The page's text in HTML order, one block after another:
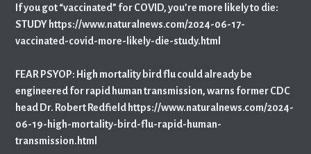
If you got “vaccinated” for COVID, you’re more likely to die:
STUDY https://www.naturalnews.com/2024-06-17-
vaccinated-covid-more-likely-die-study.html
FEAR PSYOP: High mortality bird flu could already be
engineered for rapid human transmission, warns former CDC
head Dr. Robert Redfield https://www.naturalnews.com/2024-
06-19-high-mortality-bird-flu-rapid-human-
transmission.html